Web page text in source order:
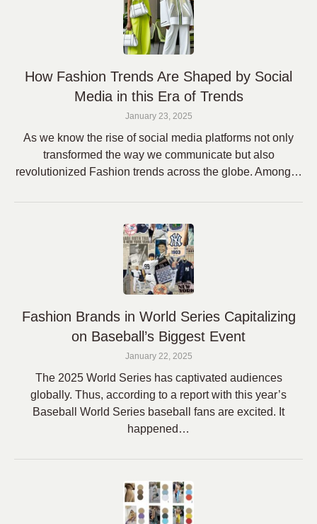
How Fashion Trends Are Shaped by Social
Media in this Era of Trends
January 23, 2025
As we know the rise of social media platforms not only
transformed the way we communicate but also
revolutionized Fashion trends across the globe. Among…
Fashion Brands in World Series Capitalizing
on Baseball’s Biggest Event
January 22, 2025
The 2025 World Series has captivated audiences
globally. Thus, according to a report with this year’s
Baseball World Series baseball fans are excited. It
happened…